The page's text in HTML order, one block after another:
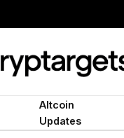
Altcoin
Updates